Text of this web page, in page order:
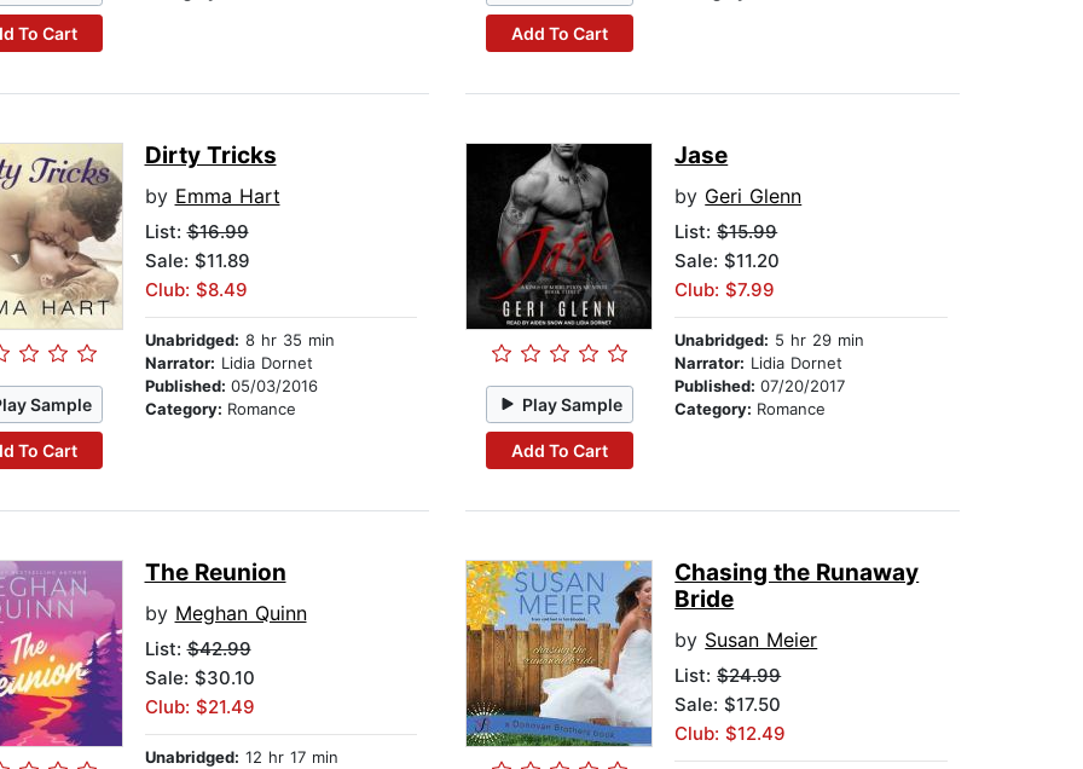
To Cart Add To Cart
Sample
To Cart
Dirty Tricks
by Emma Hart
List:$16.99
Sale: $11.89
Club: $8.49
Unabridged: 8 hr 35 min
Narrator: Lidia Dornet
Published: 05/03/2016
Category: Romance Play Sample
Add To Cart
Jase
by Geri Glenn
List:$15.99
Sale: $11.20
Club: $7.99
Unabridged: 5 hr 29 min
Narrator: Lidia Dornet
Published:07/20/2017
Category: Romance
The Reunion
by Meghan Quinn
List:$42.99
Sale: $30.10
Club: $21.49
Unabridged: 12 hr 17 min
Chasing the Runaway
Bride
by Susan Meier
List:$24.99
Sale: $17.50
Club: $12.49